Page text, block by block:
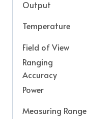
Output
Temperature
Field of View
Ranging
Accuracy
Power
Measuring Range